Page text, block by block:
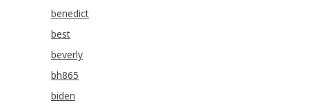
benedict
best
beverly
bh865
biden